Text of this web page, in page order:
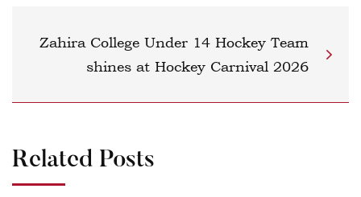
Zahira College Under 14 Hockey Team
shines at Hockey Carnival 2026
Related Posts